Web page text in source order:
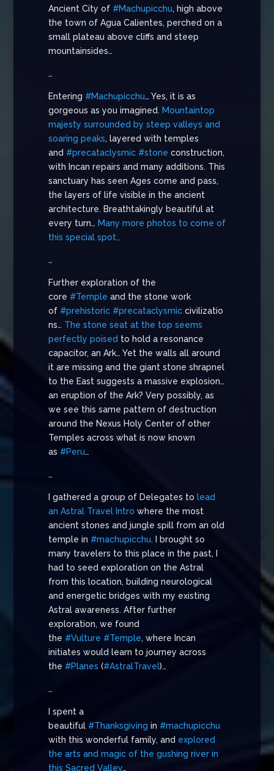
Ancient City of #Machupicchu, high above
the town of Agua Calientes, perched on a
small plateau above cliffs and steep
mountainsides…
…
Entering #Machupicchu… Yes, it is as
gorgeous as you imagined. Mountaintop
majesty surrounded by steep valleys and
soaring peaks, layered with temples
and #precataclysmic #stone construction,
with Incan repairs and many additions. This
sanctuary has seen Ages come and pass,
the layers of life visible in the ancient
architecture. Breathtakingly beautiful at
every turn… Many more photos to come of
this special spot…
…
Further exploration of the
core #Temple and the stone work
of #prehistoric #precataclysmiccivilizatio
ns… The stone seat at the top seems
perfectly poised to hold a resonance
capacitor, an Ark… Yet the walls all around
it are missing and the giant stone shrapnel
to the East suggests a massive explosion…
an eruption of the Ark? Very possibly, as
we see this same pattern of destruction
around the Nexus Holy Center of other
Temples across what is now known
as #Peru…
…
I gathered a group of Delegates to lead
an Astral Travel Intro where the most
ancient stones and jungle spill from an old
temple in #machupicchu. I brought so
many travelers to this place in the past, I
had to seed exploration on the Astral
from this location, building neurological
and energetic bridges with my existing
Astral awareness. After further
exploration, we found
the #Vulture #Temple, where Incan
initiates would learn to journey across
the #Planes (#AstralTravel)…
…
I spent a
beautiful #Thanksgiving in #machupicchu
with this wonderful family, and explored
the arts and magic of the gushing river in
this Sacred Valley…